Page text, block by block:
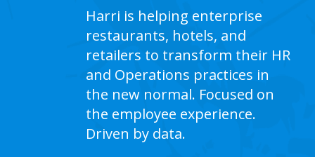
Harri is helping enterprise
restaurants, hotels, and
retailers to transform their HR
and Operations practices in
the new normal. Focused on
the employee experience.
Driven by data.